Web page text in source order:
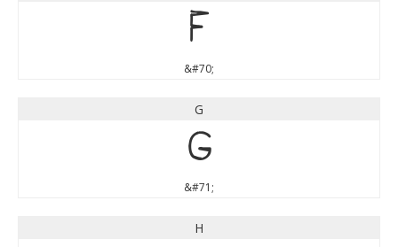
F
&#70;
G
G
&#71;
H